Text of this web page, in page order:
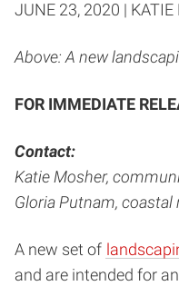
JUNE 23, 2020 | KATIE
Above: A new
FOR IMMEDIATE
Contact:
Katie Mosher,
Gloria Putnam,
A new set of
and are intended for